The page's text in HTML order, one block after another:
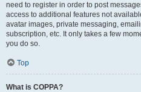
need to register in order to post
access to additional features not
avatar images, private messaging,
subscription, etc. It only takes a few
you do so.
Top
What is COPPA?